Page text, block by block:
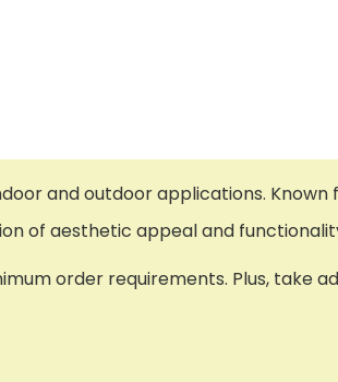
and outdoor applications.
of aesthetic appeal and
order requirements. Plus, take